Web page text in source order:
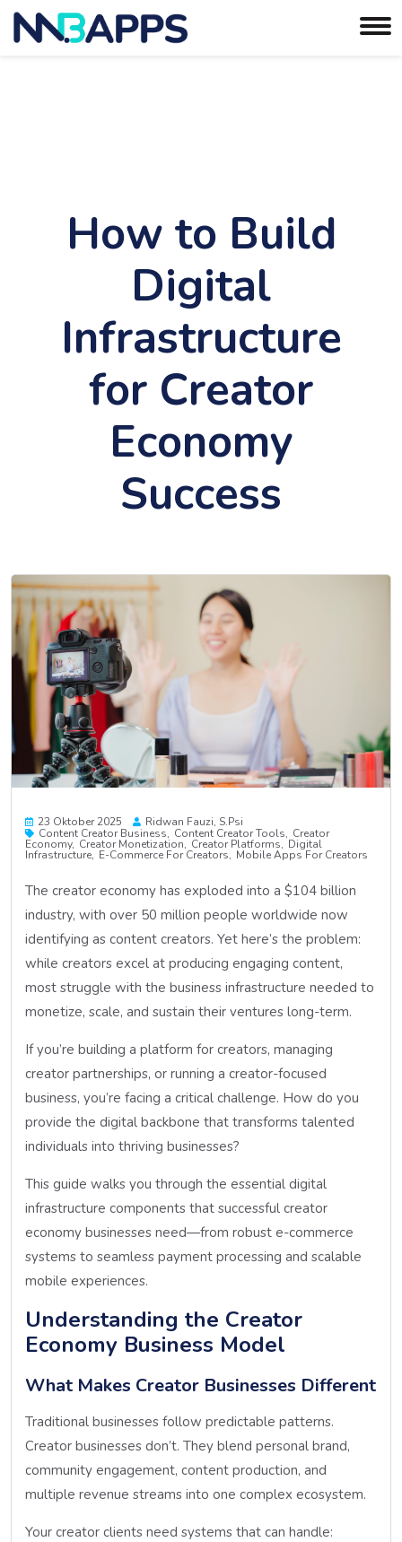
How to Build
Digital
Infrastructure
for Creator
Economy
Success
23 Oktober 2025
Ridwan Fauzi, S.psi
Content Creator Business
Content Creator Tools Creator
Economy Creator Monetization Creator Platforms Digital
Infrastructure E-Commerce For Creators Mobile Apps For Creators
The creator economy has exploded into a $104 billion
industry, with over 50 million people worldwide now
identifying as content creators. Yet here’s the problem:
while creators excel at producing engaging content,
most struggle with the business infrastructure needed to
monetize, scale, and sustain their ventures long-term.
If you’re building a platform for creators, managing
creator partnerships, or running a creator-focused
business, you’re facing a critical challenge. How do you
provide the digital backbone that transforms talented
individuals into thriving businesses?
This guide walks you through the essential digital
infrastructure components that successful creator
economy businesses need—from robust e-commerce
systems to seamless payment processing and scalable
mobile experiences.
Understanding the Creator
Economy Business Model
What Makes Creator Businesses Different
Traditional businesses follow predictable patterns.
Creator businesses don’t. They blend personal brand,
community engagement, content production, and
multiple revenue streams into one complex ecosystem.
Your creator clients need systems that can handle: